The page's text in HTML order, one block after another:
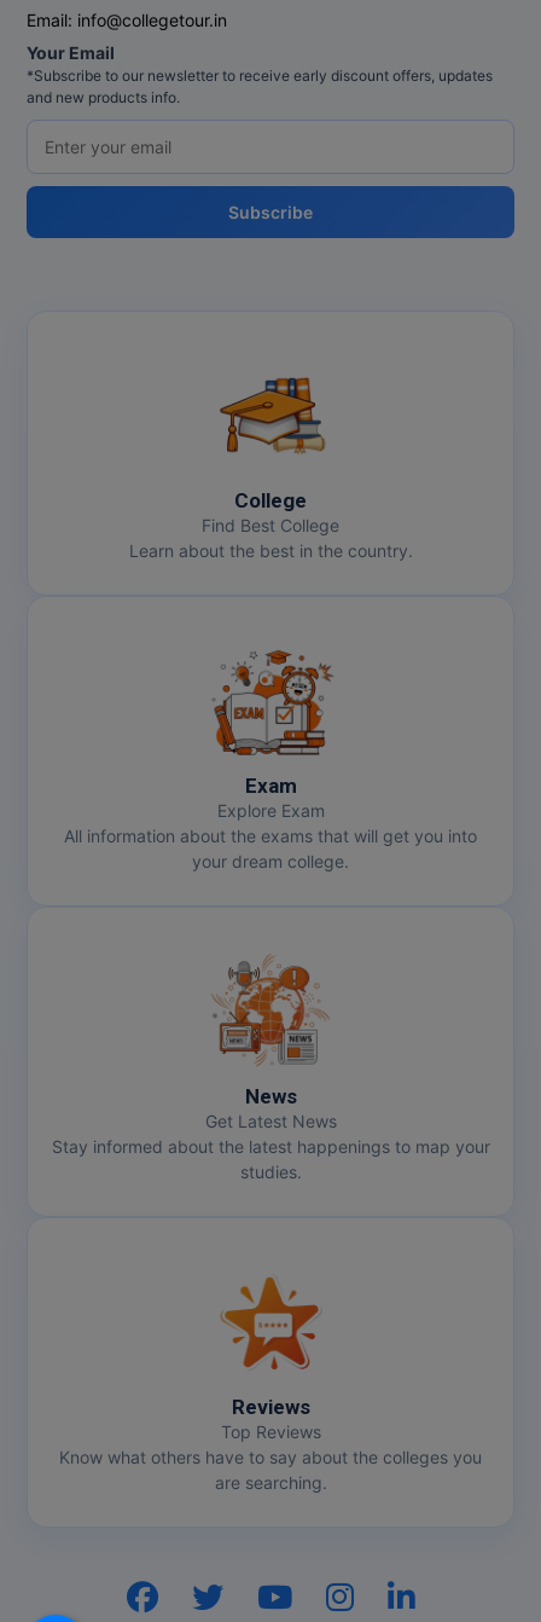
Online MCA
Paramedical
PGD
Email: info@collegetour.in
Your Email
*Subscribe to our newsletter to receive early discount offers, updates
and new products info.
Subscribe
College
Find Best College
Learn about the best in the country.
Exam
Explore Exam
All information about the exams that will get you into
your dream college.
News
Get Latest News
Stay informed about the latest happenings to map your
studies.
Reviews
Top Reviews
Know what others have to say about the colleges you
are searching.
GenZ AI